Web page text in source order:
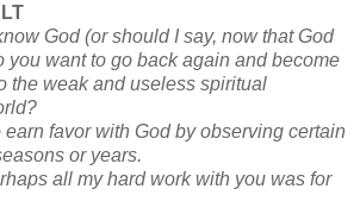
God (or should I say, now that God
you want to go back again and become
the weak and useless spiritual
earn favor with God by observing certain
or years.
all my hard work with you was for